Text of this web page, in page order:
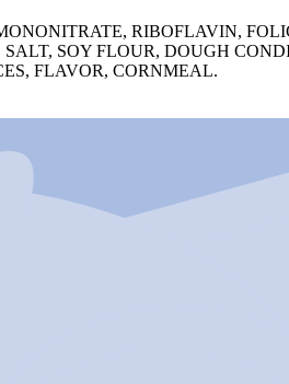
RIBOFLAVIN,
SOY FLOUR, DOUGH
FLAVOR, CORNMEAL.